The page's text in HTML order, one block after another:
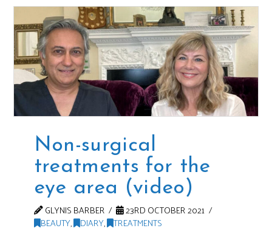
Non-surgical
treatments for the
eye area (video)
GLYNIS BARBER
23RD OCTOBER 2021
BEAUTY, DIARY, TREATMENTS